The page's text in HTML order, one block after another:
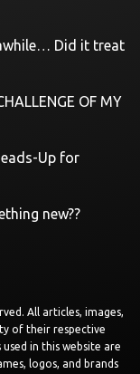
Did it treat
OF MY
Up for
new??
All articles, images,
of their respective
in this website are
logos, and brands